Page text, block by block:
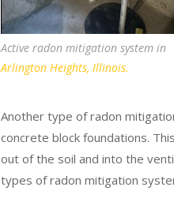
Active radon mitigation system in
Arlington Heights, Illinois.
Another type of radon
concrete block foundations.
out of the soil and into the
types of radon mitigation